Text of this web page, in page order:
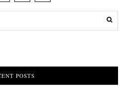
POSTS